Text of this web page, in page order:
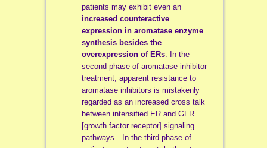
patients may exhibit even an
increased counteractive
expression in aromatase enzyme
synthesis besides the
overexpression of ERs. In the
second phase of aromatase inhibitor
treatment, apparent resistance to
aromatase inhibitors is mistakenly
regarded as an increased cross talk
between intensified ER and GFR
[growth factor receptor] signaling
pathways…In the third phase of